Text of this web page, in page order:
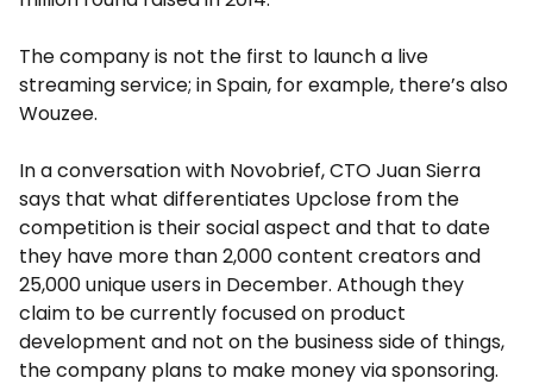
The company is not the first to launch a live
streaming service; in Spain, for example, there’s also
Wouzee.
In a conversation with Novobrief, CTO Juan Sierra
says that what differentiates Upclose from the
competition is their social aspect and that to date
they have more than 2,000 content creators and
25,000 unique users in December. Athough they
claim to be currently focused on product
development and not on the business side of things,
the company plans to make money via sponsoring.